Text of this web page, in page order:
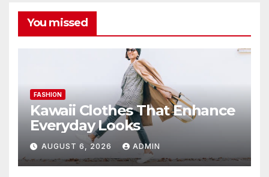
You missed
FASHION
Kawaii Clothes That Enhance
Everyday Looks
AUGUST 6, 2026 ADMIN